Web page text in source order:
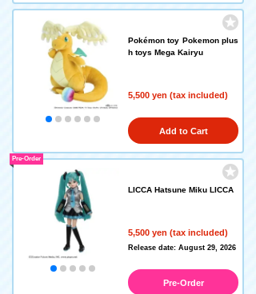
Pokémon toy Pokemon plus
h toys Mega Kairyu
5,500 yen (tax included)
Add to Cart
LICCA Hatsune Miku LICCA
5,500 yen (tax included)
Pre-Order
Release date: August 29, 2026
Pre-Order